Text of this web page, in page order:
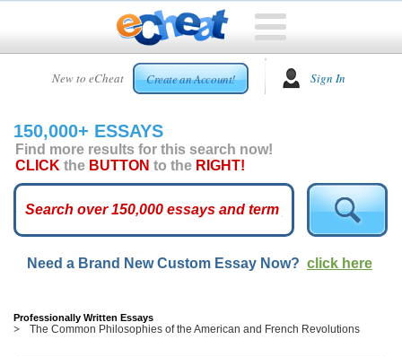
New to eCheat Create an Account! Sign In
HOME
CUSTOM
ESSAYS
ARCADE
ESSAYS
TOP
HELP
150,000+ ESSAYS
Find more results for this search now!
CLICK the BUTTON to the RIGHT!
Need a Brand New Custom Essay Now? click here
Professionally Written Essays
The Common Philosophies of the American and French Revolutions